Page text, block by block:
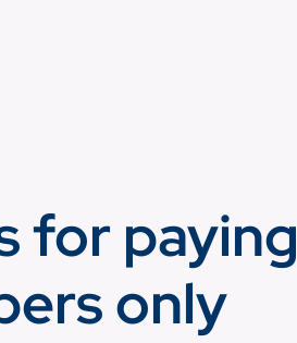
for paying
only